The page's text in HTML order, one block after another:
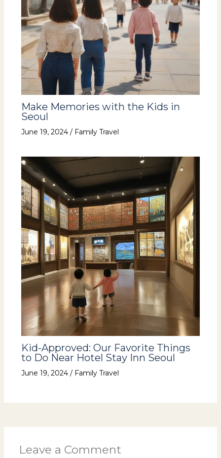
Make Memories with the Kids in
Seoul
June 19, 2024 / Family Travel
Kid-Approved: Our Favorite Things
to Do Near Hotel Stay Inn Seoul
June 19, 2024 / Family Travel
Leave a Comment